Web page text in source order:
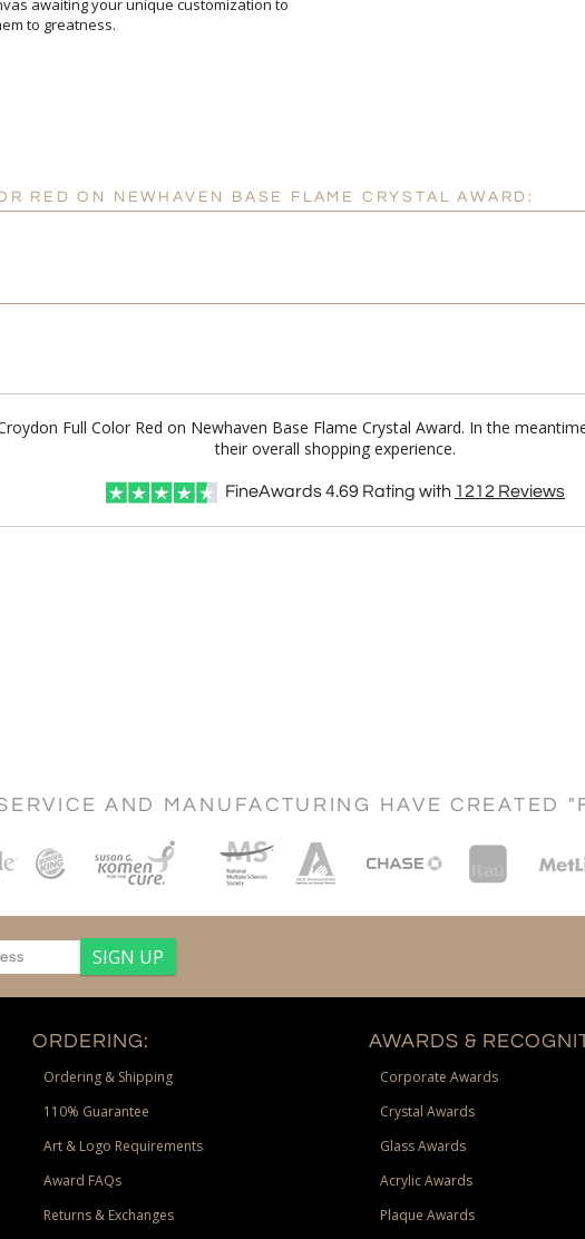
to greatness.
Add a Logo: No
RED ON NEWHAVEN BASE FLAME CRYSTAL AWARD:
Full Color Red on Newhaven Base Flame Crystal Award. In the
their overall shopping experience.
FineAwards4.69 Rating with 1212 Reviews
AND MANUFACTURING HAVE CREATED
ORDERING:
Ordering & Shipping
110% Guarantee
Art & Logo Requirements
Award FAQs
Returns & Exchanges
AWARDS &
Corporate Awards
Crystal Awards
Glass Awards
Acrylic Awards
Plaque Awards